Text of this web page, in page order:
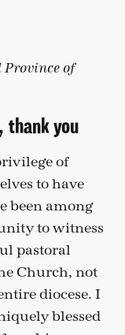
of
thank you
of
to have
been among
to witness
pastoral
Church, not
diocese. I
blessed